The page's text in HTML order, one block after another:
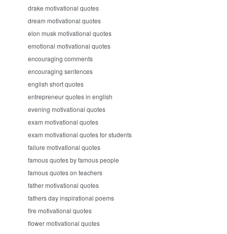
drake motivational quotes
dream motivational quotes
elon musk motivational quotes
emotional motivational quotes
encouraging comments
encouraging sentences
english short quotes
entrepreneur quotes in english
evening motivational quotes
exam motivational quotes
exam motivational quotes for students
failure motivational quotes
famous quotes by famous people
famous quotes on teachers
father motivational quotes
fathers day inspirational poems
fire motivational quotes
flower motivational quotes